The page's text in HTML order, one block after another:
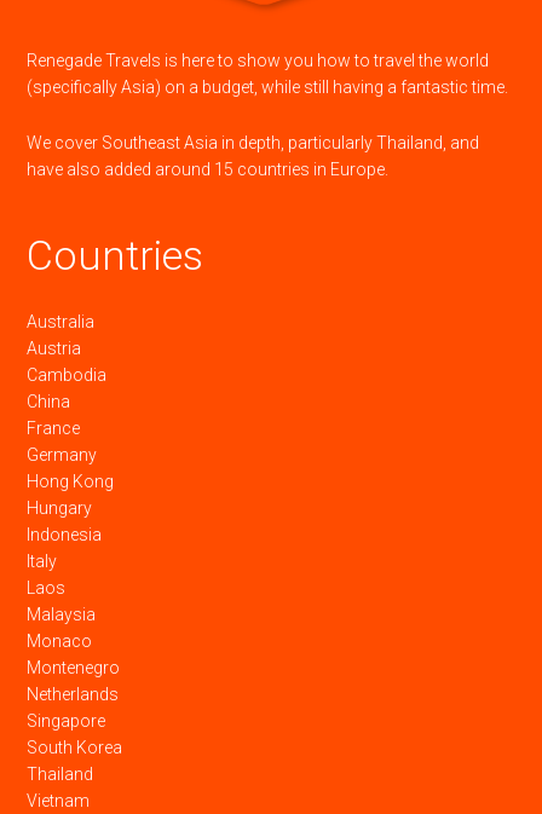
Renegade Travels is here to show you how to travel the world
(specifically Asia) on a budget, while still having a fantastic time.
We cover Southeast Asia in depth, particularly Thailand, and
have also added around 15 countries in Europe.
Countries
Australia
Austria
Cambodia
China
France
Germany
Hong Kong
Hungary
Indonesia
Italy
Laos
Malaysia
Monaco
Montenegro
Netherlands
Singapore
South Korea
Thailand
Vietnam